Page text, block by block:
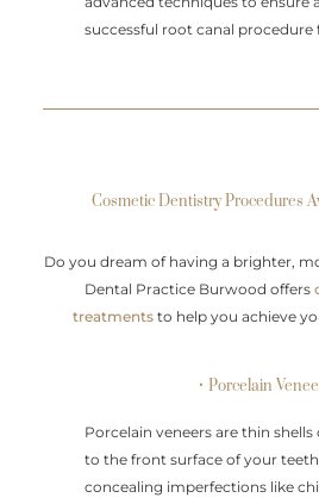
successful root canal
Cosmetic Dentistry Procedures
Do you dream of having a brighter,
Dental Practice Burwood offers
treatmentsto help you achieve
• Porcelain
Porcelain veneers are thin
to the front surface of your
concealing imperfections like